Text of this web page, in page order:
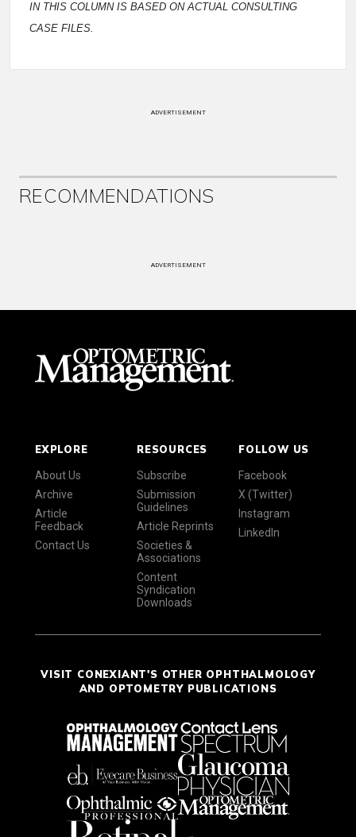
IN THIS COLUMN IS BASED ON ACTUAL CONSULTING
CASE FILES.
ADVERTISEMENT
RECOMMENDATIONS
ADVERTISEMENT
EXPLORE
About Us
Archive
Article
Feedback
Contact Us
RESOURCES
Subscribe
Submission
Guidelines
Article Reprints
Societies &
Associations
Content
Syndication
Downloads
FOLLOW US
Facebook
X (Twitter)
Instagram
LinkedIn
VISIT CONEXIANT'S OTHER OPHTHALMOLOGY
AND OPTOMETRY PUBLICATIONS